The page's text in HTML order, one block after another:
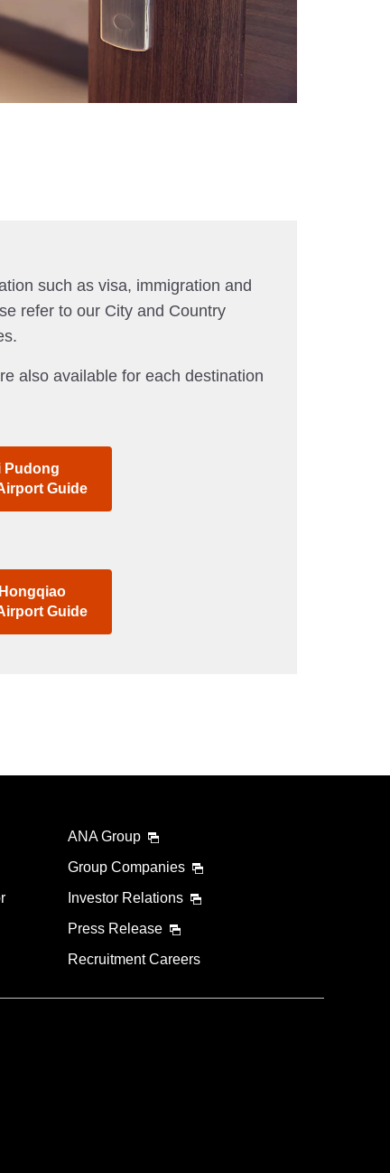
such as visa, immigration and
refer to our City and Country
also available for each destination
Pudong
Guide
Guide
ANA Group
Group Companies
Investor Relations
Press Release
Recruitment Careers